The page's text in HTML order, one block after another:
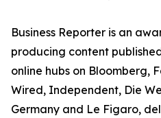
Business Reporter is an
producing content
online hubs on Bloomberg,
Wired, Independent, Die
Germany and Le Figaro,